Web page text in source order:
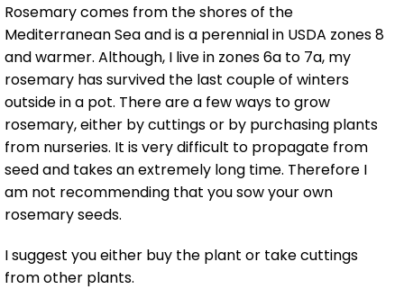
Rosemary comes from the shores of the
Mediterranean Sea and is a perennial in USDA zones 8
and warmer. Although, I live in zones 6a to 7a, my
rosemary has survived the last couple of winters
outside in a pot. There are a few ways to grow
rosemary, either by cuttings or by purchasing plants
from nurseries. It is very difficult to propagate from
seed and takes an extremely long time. Therefore I
am not recommending that you sow your own
rosemary seeds.
I suggest you either buy the plant or take cuttings
from other plants.